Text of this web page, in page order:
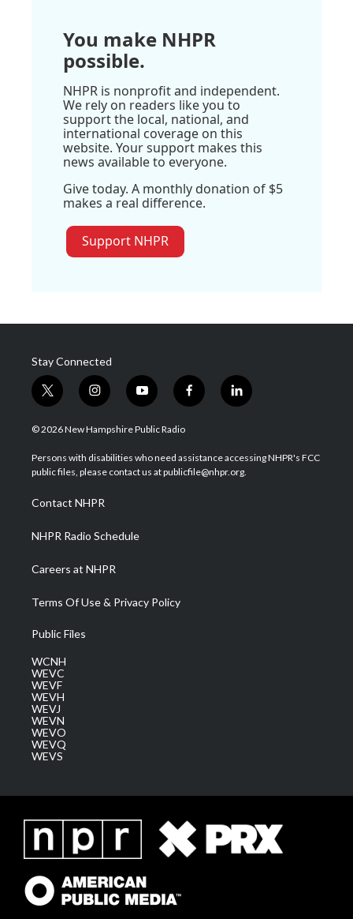
You make NHPR
possible.
NHPR is nonprofit and independent.
We rely on readers like you to
support the local, national, and
international coverage on this
website. Your support makes this
news available to everyone.
Give today. A monthly donation of $5
makes a real difference.
Support NHPR
Stay Connected
t
w
i
t
e
i
n
s
a
g
a
m
y
o
u
u
b
f
a
b
o
l
i
e
d
© 2026 New Hampshire Public Radio
Persons with disabilities who need assistance accessing NHPR's FCC
public files, please contact us at publicfile@nhpr.org.
Contact NHPR
NHPR Radio Schedule
Careers at NHPR
Terms Of Use & Privacy Policy
Public Files
WCNH
WEVC
WEVF
WEVH
WEVJ
WEVN
WEVO
WEVQ
WEVS